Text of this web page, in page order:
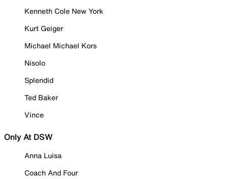
Kenneth Cole New York
Kurt Geiger
Michael Michael Kors
Nisolo
Splendid
Ted Baker
Vince
Only At DSW
Anna Luisa
Coach And Four